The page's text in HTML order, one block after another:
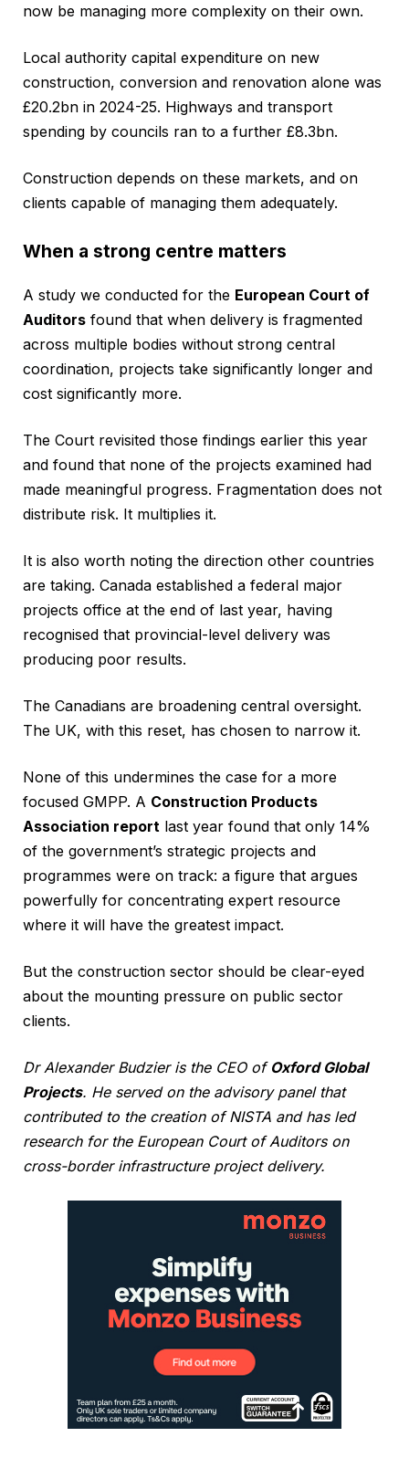
now be managing more complexity on their own.
Local authority capital expenditure on new
construction, conversion and renovation alone was
£20.2bn in 2024-25. Highways and transport
spending by councils ran to a further £8.3bn.
Construction depends on these markets, and on
clients capable of managing them adequately.
When a strong centre matters
A study we conducted for the European Court of
Auditors found that when delivery is fragmented
across multiple bodies without strong central
coordination, projects take significantly longer and
cost significantly more.
The Court revisited those findings earlier this year
and found that none of the projects examined had
made meaningful progress. Fragmentation does not
distribute risk. It multiplies it.
It is also worth noting the direction other countries
are taking. Canada established a federal major
projects office at the end of last year, having
recognised that provincial-level delivery was
producing poor results.
The Canadians are broadening central oversight.
The UK, with this reset, has chosen to narrow it.
None of this undermines the case for a more
focused GMPP. A Construction Products
Association report last year found that only 14%
of the government’s strategic projects and
programmes were on track: a figure that argues
powerfully for concentrating expert resource
where it will have the greatest impact.
But the construction sector should be clear-eyed
about the mounting pressure on public sector
clients.
Dr Alexander Budzier is the CEO of Oxford Global
Projects. He served on the advisory panel that
contributed to the creation of NISTA and has led
research for the European Court of Auditors on
cross-border infrastructure project delivery.